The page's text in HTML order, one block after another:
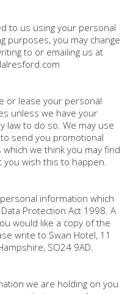
to us using your personal
purposes, you may change
to or emailing us at
or lease your personal
unless we have your
law to do so. We may use
send you promotional
we think you may find
wish this to happen.
information which
Protection Act 1998. A
would like a copy of the
write to Swan Hotel, 11
SO24 9AD.
we are holding on you